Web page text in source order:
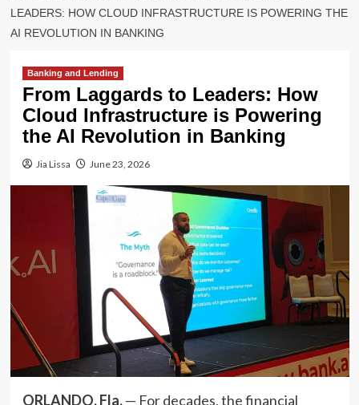
LEADERS: HOW CLOUD INFRASTRUCTURE IS POWERING THE
AI REVOLUTION IN BANKING
Banking and Lending
From Laggards to Leaders: How
Cloud Infrastructure is Powering
the AI Revolution in Banking
Jia Lissa June 23, 2026
ORLANDO, Fla.— For decades, the financial